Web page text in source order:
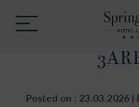
Menu
Posted on : 23.03.2026 |